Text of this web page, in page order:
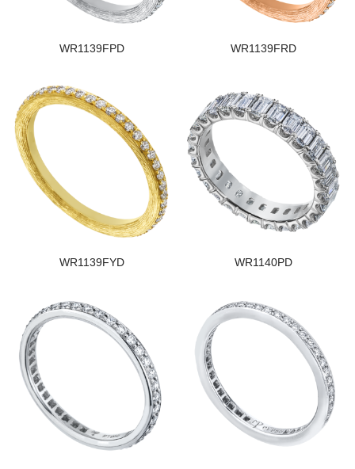
WR1139FPD WR1139FRD
WR1139FYD WR1140PD